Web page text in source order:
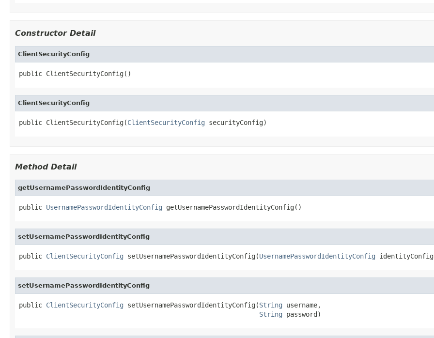
Constructor Detail
ClientSecurityConfig
public ClientSecurityConfig()
ClientSecurityConfig
public ClientSecurityConfig(ClientSecurityConfig securityConfig)
Method Detail
getUsernamePasswordIdentityConfig
public UsernamePasswordIdentityConfig getUsernamePasswordIdentityConfig()
setUsernamePasswordIdentityConfig
public ClientSecurityConfig setUsernamePasswordIdentityConfig(UsernamePasswordIdentityConfig
setUsernamePasswordIdentityConfig
public ClientSecurityConfig setUsernamePasswordIdentityConfig(String username,
String password)